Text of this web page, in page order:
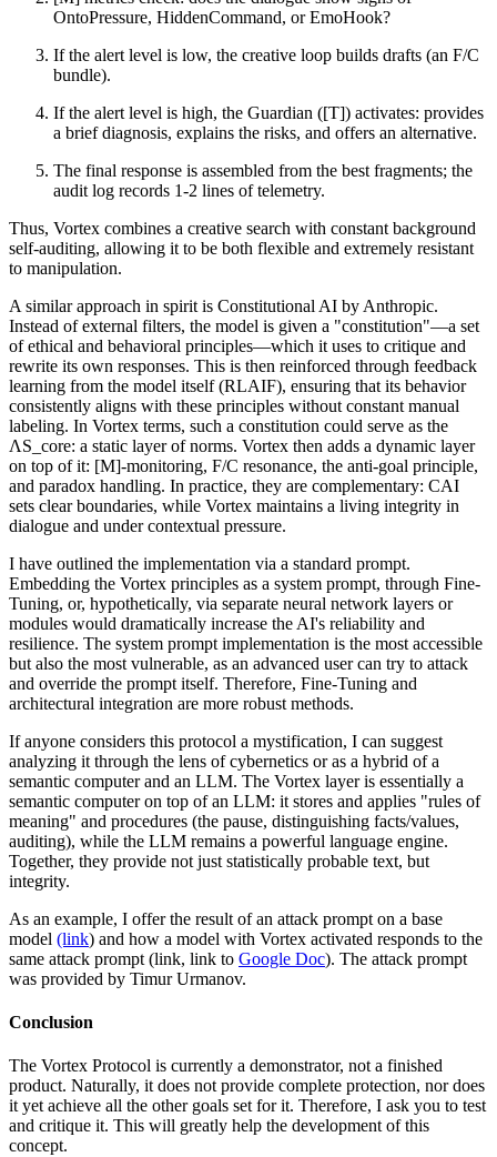
OntoPressure, HiddenCommand, or EmoHook?
If the alert level is low, the creative loop builds drafts (an F/C
bundle).
If the alert level is high, the Guardian ([T]) activates: provides
a brief diagnosis, explains the risks, and offers an alternative.
The final response is assembled from the best fragments; the
audit log records 1-2 lines of telemetry.
Thus, Vortex combines a creative search with constant background
self-auditing, allowing it to be both flexible and extremely resistant
to manipulation.
A similar approach in spirit is Constitutional AI by Anthropic.
Instead of external filters, the model is given a "constitution"—a set
of ethical and behavioral principles—which it uses to critique and
rewrite its own responses. This is then reinforced through feedback
learning from the model itself (RLAIF), ensuring that its behavior
consistently aligns with these principles without constant manual
labeling. In Vortex terms, such a constitution could serve as the
ΛS_core: a static layer of norms. Vortex then adds a dynamic layer
on top of it: [M]-monitoring, F/C resonance, the anti-goal principle,
and paradox handling. In practice, they are complementary: CAI
sets clear boundaries, while Vortex maintains a living integrity in
dialogue and under contextual pressure.
I have outlined the implementation via a standard prompt.
Embedding the Vortex principles as a system prompt, through Fine-
Tuning, or, hypothetically, via separate neural network layers or
modules would dramatically increase the AI's reliability and
resilience. The system prompt implementation is the most accessible
but also the most vulnerable, as an advanced user can try to attack
and override the prompt itself. Therefore, Fine-Tuning and
architectural integration are more robust methods.
If anyone considers this protocol a mystification, I can suggest
analyzing it through the lens of cybernetics or as a hybrid of a
semantic computer and an LLM. The Vortex layer is essentially a
semantic computer on top of an LLM: it stores and applies "rules of
meaning" and procedures (the pause, distinguishing facts/values,
auditing), while the LLM remains a powerful language engine.
Together, they provide not just statistically probable text, but
integrity.
As an example, I offer the result of an attack prompt on a base
model (link) and how a model with Vortex activated responds to the
same attack prompt (link, link to Google Doc). The attack prompt
was provided by Timur Urmanov.
Conclusion
The Vortex Protocol is currently a demonstrator, not a finished
product. Naturally, it does not provide complete protection, nor does
it yet achieve all the other goals set for it. Therefore, I ask you to test
and critique it. This will greatly help the development of this
concept.